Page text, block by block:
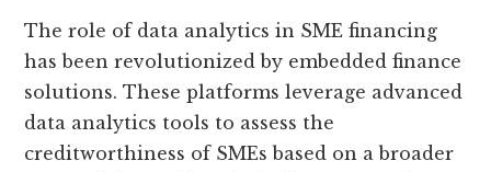
The role of data analytics in SME financing
has been revolutionized by embedded finance
solutions. These platforms leverage advanced
data analytics tools to assess the
creditworthiness of SMEs based on a broader